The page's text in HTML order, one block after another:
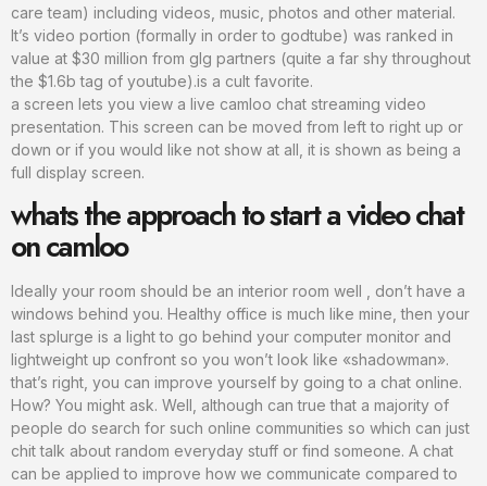
care team) including videos, music, photos and other material.
It’s video portion (formally in order to godtube) was ranked in
value at $30 million from glg partners (quite a far shy throughout
the $1.6b tag of youtube).is a cult favorite.
a screen lets you view a live camloo chat streaming video
presentation. This screen can be moved from left to right up or
down or if you would like not show at all, it is shown as being a
full display screen.
whats the approach to start a video chat
on camloo
Ideally your room should be an interior room well , don’t have a
windows behind you. Healthy office is much like mine, then your
last splurge is a light to go behind your computer monitor and
lightweight up confront so you won’t look like «shadowman».
that’s right, you can improve yourself by going to a chat online.
How? You might ask. Well, although can true that a majority of
people do search for such online communities so which can just
chit talk about random everyday stuff or find someone. A chat
can be applied to improve how we communicate compared to